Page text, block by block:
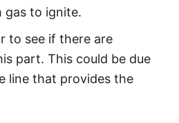
gas to ignite.
to see if there are
part. This could be due
line that provides the